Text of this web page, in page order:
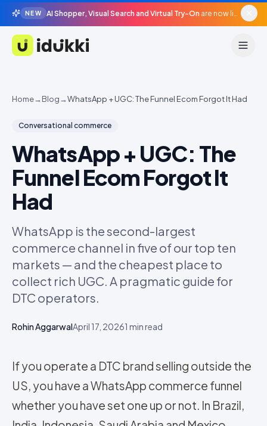
NEW AI Shopper, Visual Search and Virtual Try-On are now live in beta, agentic surfaces, grounded in your catalogue.
Idukki
Home→Blog→WhatsApp + UGC: The Funnel Ecom Forgot It Had
Conversational commerce
WhatsApp + UGC: The
Funnel Ecom Forgot It
Had
WhatsApp is the second-largest
commerce channel in five of our top ten
markets — and the cheapest place to
collect rich UGC. A pragmatic guide for
DTC operators.
Rohin AggarwalApril 17, 20261 min read
If you operate a DTC brand selling outside the
US, you have a WhatsApp commerce funnel
whether you have set one up or not. In Brazil,